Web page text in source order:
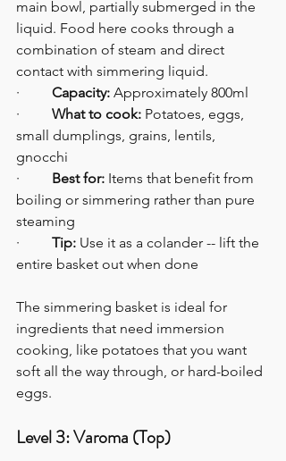
main bowl, partially submerged in the
liquid. Food here cooks through a
combination of steam and direct
contact with simmering liquid.
· Capacity: Approximately 800ml
· What to cook: Potatoes, eggs,
small dumplings, grains, lentils,
gnocchi
· Best for: Items that benefit from
boiling or simmering rather than pure
steaming
· Tip: Use it as a colander -- lift the
entire basket out when done
The simmering basket is ideal for
ingredients that need immersion
cooking, like potatoes that you want
soft all the way through, or hard-boiled
eggs.
Level 3: Varoma (Top)